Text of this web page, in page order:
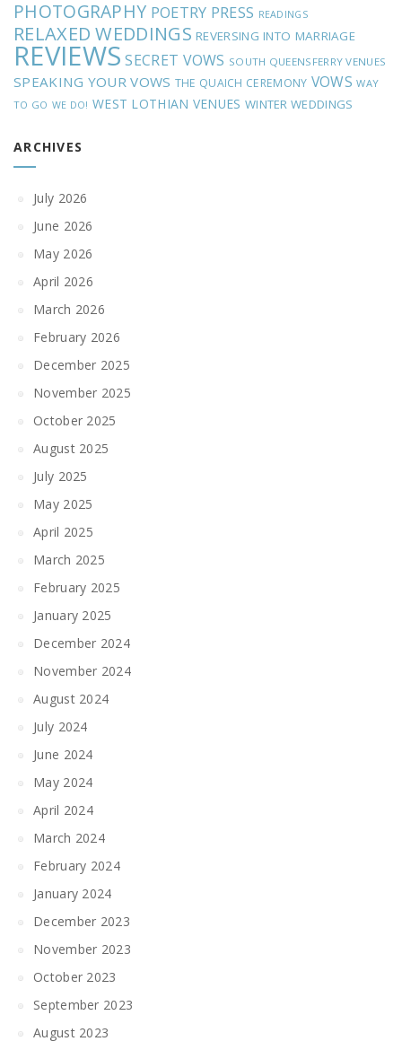
PHOTOGRAPHY POETRY PRESS READINGS
RELAXED WEDDINGS REVERSING INTO MARRIAGE
REVIEWS SECRET VOWS SOUTH QUEENSFERRY VENUES
SPEAKING YOUR VOWS THE QUAICH CEREMONY VOWS WAY
TO GO WE DO! WEST LOTHIAN VENUES WINTER WEDDINGS
ARCHIVES
July 2026
June 2026
May 2026
April 2026
March 2026
February 2026
December 2025
November 2025
October 2025
August 2025
July 2025
May 2025
April 2025
March 2025
February 2025
January 2025
December 2024
November 2024
August 2024
July 2024
June 2024
May 2024
April 2024
March 2024
February 2024
January 2024
December 2023
November 2023
October 2023
September 2023
August 2023